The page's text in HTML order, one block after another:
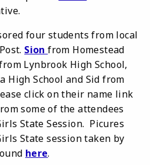
four students from local
Sionfrom Homestead
Lynbrook High School,
High School and Sid from
click on their name link
some of the attendees
State Session. Picures
State session taken by
here.